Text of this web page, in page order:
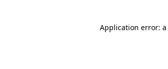
Application error: a